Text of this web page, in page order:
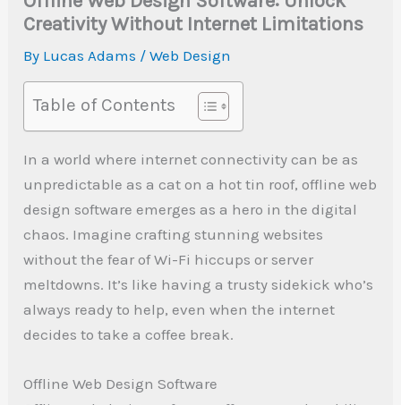
Creativity Without Internet Limitations
By Lucas Adams /Web Design
Table of Contents
In a world where internet connectivity can be as
unpredictable as a cat on a hot tin roof, offline web
design software emerges as a hero in the digital
chaos. Imagine crafting stunning websites
without the fear of Wi-Fi hiccups or server
meltdowns. It’s like having a trusty sidekick who’s
always ready to help, even when the internet
decides to take a coffee break.
Offline Web Design Software